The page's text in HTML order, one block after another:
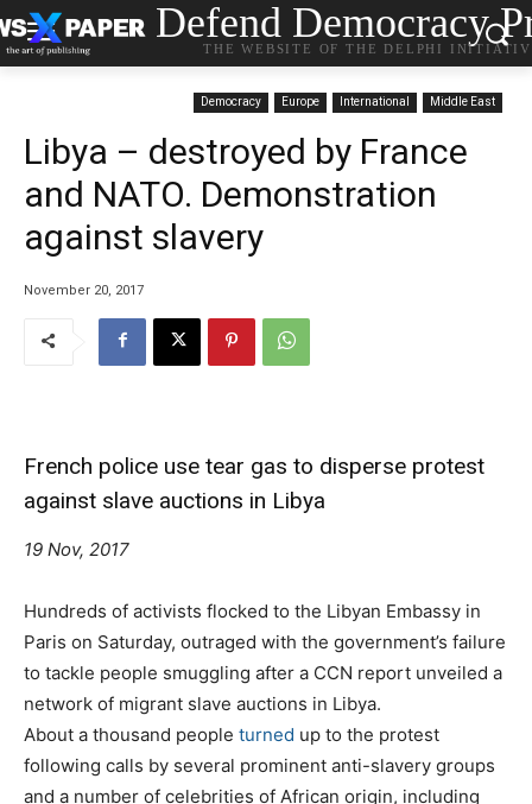
Defend Democracy
THE WEBSITE OF THE DELPHI
Democracy Europe International Middle East
Libya – destroyed by France
and NATO. Demonstration
against slavery
November 20, 2017
French police use tear gas to disperse protest
against slave auctions in Libya
19 Nov, 2017
Hundreds of activists flocked to the Libyan Embassy in
Paris on Saturday, outraged with the government’s failure
to tackle people smuggling after a CCN report unveiled a
network of migrant slave auctions in Libya.
About a thousand people turned up to the protest
following calls by several prominent anti-slavery groups
and a number of celebrities of African origin, including